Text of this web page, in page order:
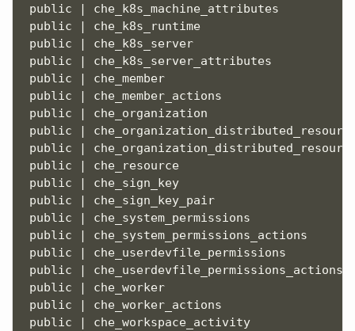
public | che_k8s_machine_attributes
public | che_k8s_runtime
public | che_k8s_server
public | che_k8s_server_attributes
public | che_member
public | che_member_actions
public | che_organization
public |
public |
public | che_resource
public | che_sign_key
public | che_sign_key_pair
public | che_system_permissions
public | che_system_permissions_actions
public | che_userdevfile_permissions
public |
public | che_worker
public | che_worker_actions
public | che_workspace_activity